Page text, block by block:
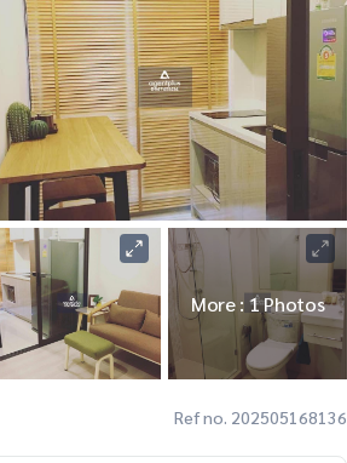
More : 1 Photos
Ref no. 202505168136